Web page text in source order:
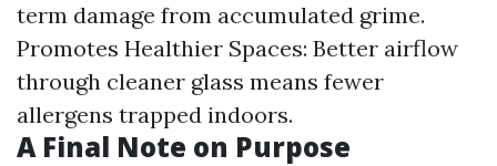
term damage from accumulated grime.
Promotes Healthier Spaces: Better airflow
through cleaner glass means fewer
allergens trapped indoors.
A Final Note on Purpose